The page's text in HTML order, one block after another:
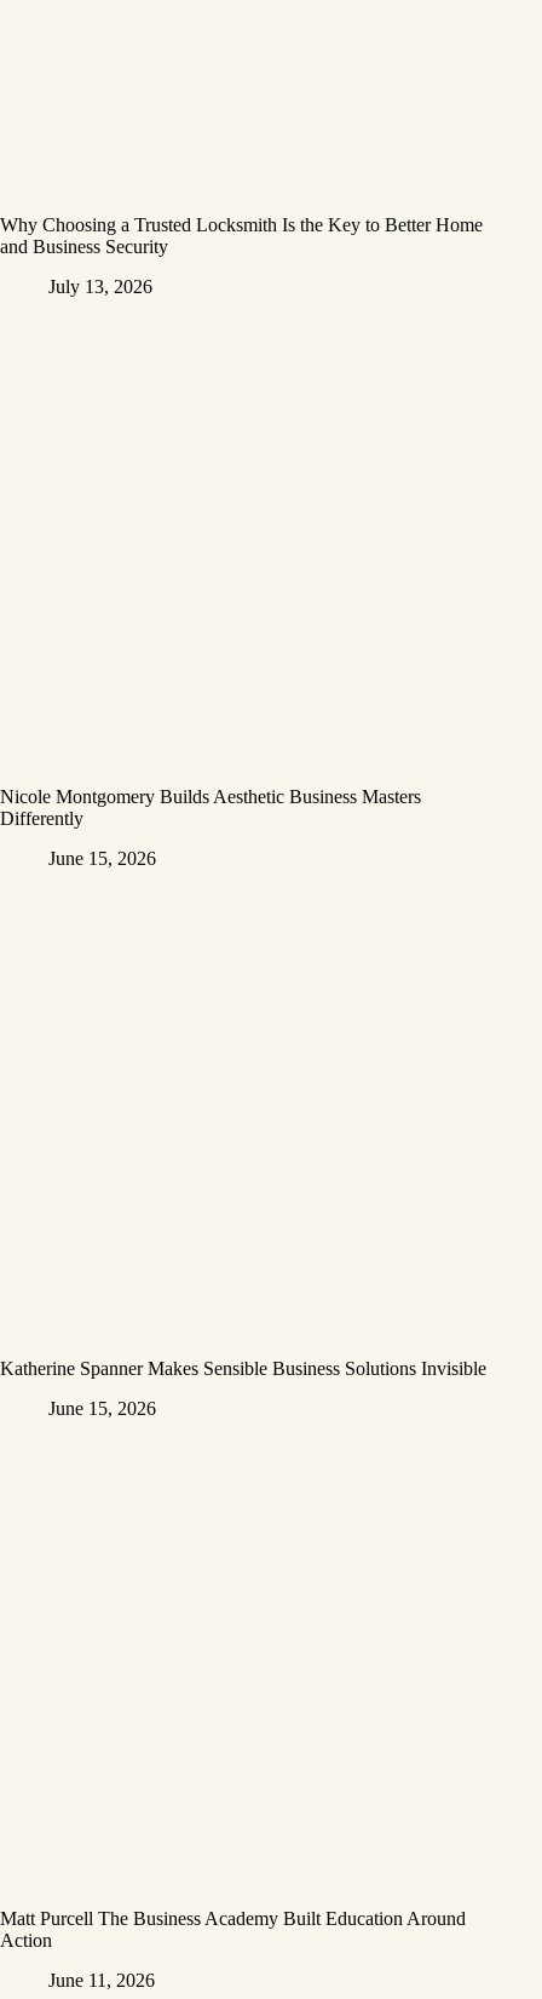
Why Choosing a Trusted Locksmith Is the Key to Better Home
and Business Security
July 13, 2026
Nicole Montgomery Builds Aesthetic Business Masters
Differently
June 15, 2026
Katherine Spanner Makes Sensible Business Solutions Invisible
June 15, 2026
Matt Purcell The Business Academy Built Education Around
Action
June 11, 2026